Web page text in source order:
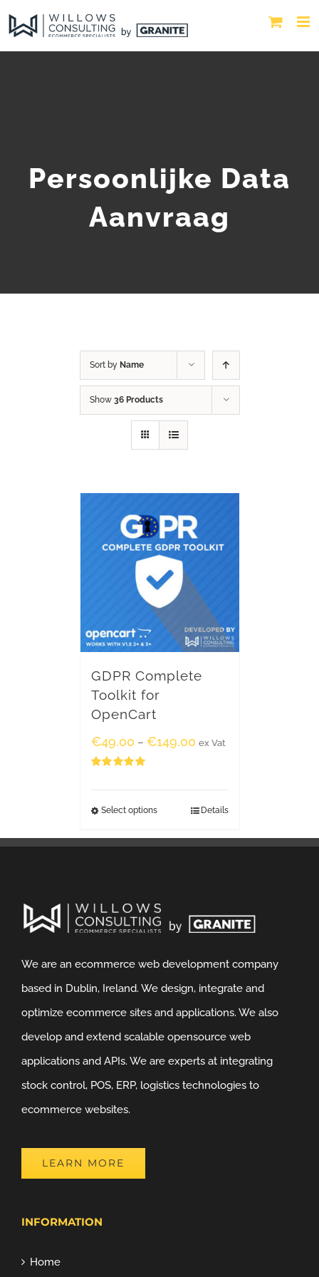
Persoonlijke Data
Aanvraag
Sort by Name
Show 36 Products
GDPR Complete
Toolkit for
OpenCart
€49.00 – €149.00 ex Vat
Select options Details
We are an ecommerce web development company
based in Dublin, Ireland. We design, integrate and
optimize ecommerce sites and applications. We also
develop and extend scalable opensource web
applications and APIs. We are experts at integrating
stock control, POS, ERP, logistics technologies to
ecommerce websites.
LEARN MORE
INFORMATION
Home